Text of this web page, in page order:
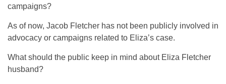
campaigns?
As of now, Jacob Fletcher has not been publicly involved in
advocacy or campaigns related to Eliza’s case.
What should the public keep in mind about Eliza Fletcher
husband?